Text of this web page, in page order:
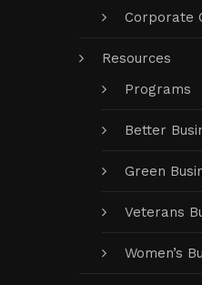
Corporate
Resources
Programs
Better
Green
Veterans
Women’s